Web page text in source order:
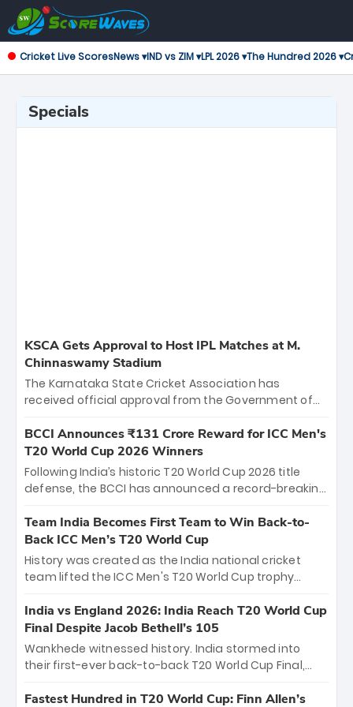
Cricket Live ScoresNews ▾IND vs ZIM ▾LPL 2026 ▾The Hundred 2026 ▾
Specials
KSCA Gets Approval to Host IPL Matches at M.
Chinnaswamy Stadium
The Karnataka State Cricket Association has
received official approval from the Government of
the iconic M. Chinnaswamy Stadium in Bengaluru.
The venue will host the season opener on March 28
between Royal Challengers Bengaluru and Sunrisers
Hyderabad, setting the stage for an electrifying
cricket action.
BCCI Announces ₹131 Crore Reward for ICC Men's
T20 World Cup 2026 Winners
Following India’s historic T20 World Cup 2026 title
defense, the BCCI has announced a record-breaking
bounty honors the squad’s dominant victory over
New Zealand. Each of the 15 players will receive ₹6
crore, with the remaining ₹41 crore distributed
among Gautam Gambhir’s coaching staff and
unprecedented third T20 world title.
Team India Becomes First Team to Win Back-to-
Back ICC Men’s T20 World Cup
History was created as the India national cricket
team lifted the ICC Men's T20 World Cup trophy
titles and the first to win three T20 World Cups. Sanju
Samson led the charge with a brilliant 89 in the final
and a stunning tournament comeback to win Player
of the Tournament, while Jasprit Bumrah’s 4-wicket
India vs England 2026: India Reach T20 World Cup
Final Despite Jacob Bethell’s 105
Wankhede witnessed history. India stormed into
their first-ever back-to-back T20 World Cup Final,
499-run thriller. Sanju Samson’s 89 equaled Virat
Fastest Hundred in T20 World Cup: Finn Allen’s